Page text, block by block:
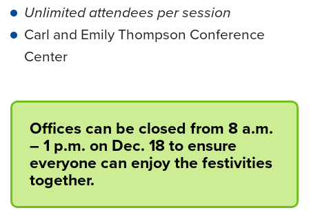
Unlimited attendees per session
Carl and Emily Thompson Conference
Center
Offices can be closed from 8 a.m.
– 1 p.m. on Dec. 18 to ensure
everyone can enjoy the festivities
together.